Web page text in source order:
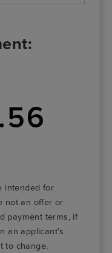
intended for
not an offer or
payment terms, if
an applicant’s
to change.